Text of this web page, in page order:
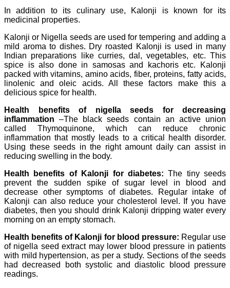
In addition to its culinary use, Kalonji is known for its
medicinal properties.
Kalonji or Nigella seeds are used for tempering and adding a
mild aroma to dishes. Dry roasted Kalonji is used in many
Indian preparations like curries, dal, vegetables, etc. This
spice is also done in samosas and kachoris etc. Kalonji
packed with vitamins, amino acids, fiber, proteins, fatty acids,
linolenic and oleic acids. All these factors make this a
delicious spice for health.
Health benefits of nigella seeds for decreasing
inflammation–The black seeds contain an active union
called Thymoquinone, which can reduce chronic
inflammation that mostly leads to a critical health disorder.
Using these seeds in the right amount daily can assist in
reducing swelling in the body.
Health benefits of Kalonji for diabetes: The tiny seeds
prevent the sudden spike of sugar level in blood and
decrease other symptoms of diabetes. Regular intake of
Kalonji can also reduce your cholesterol level. If you have
diabetes, then you should drink Kalonji dripping water every
morning on an empty stomach.
Health benefits of Kalonji for blood pressure: Regular use
of nigella seed extract may lower blood pressure in patients
with mild hypertension, as per a study. Sections of the seeds
had decreased both systolic and diastolic blood pressure
readings.